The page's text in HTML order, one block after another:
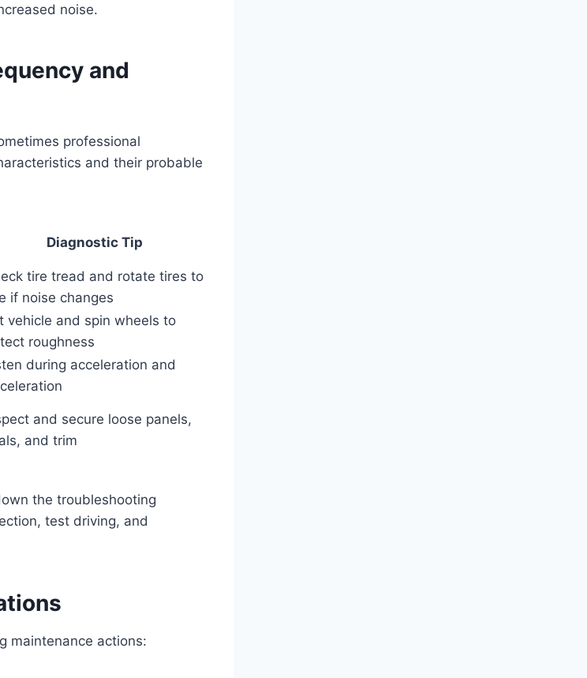
noise.
and
professional
and their probable
Diagnostic Tip
tire tread and rotate tires to
if noise changes
vehicle and spin wheels to
roughness
during acceleration and
and secure loose panels,
and trim
the troubleshooting
test driving, and
maintenance actions: